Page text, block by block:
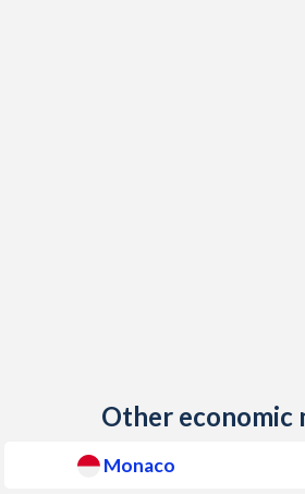
Other economic
Monaco